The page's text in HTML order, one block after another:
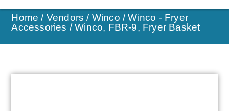
Home / Vendors / Winco /Winco - Fryer
Accessories / Winco, FBR-9, Fryer Basket